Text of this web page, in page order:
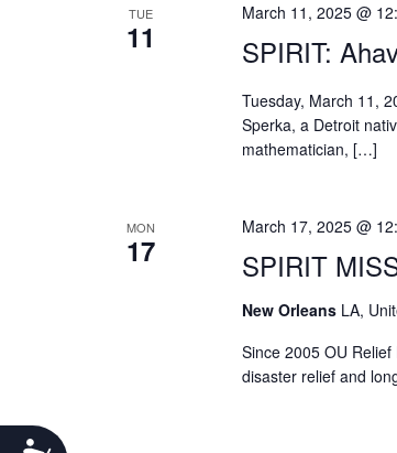
TUE
11 SPIRIT:
March 11, 2025 @
Tuesday, March 11,
Sperka, a Detroit
mathematician, […]
MON
17 SPIRIT
March 17, 2025 @
New Orleans LA,
Since 2005 OU
disaster relief and